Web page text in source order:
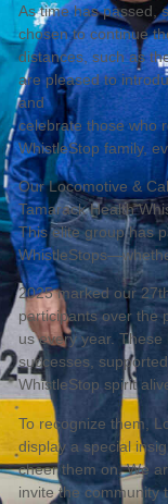
As time has passed,
chosen to continue
distances, such as
are pleased to
and
celebrate those who
WhistleStop family,
Our Locomotive &
Tamarack Health
This elite group has
2025 marked our
participants over the
us every year.
successes,
WhistleStop spirit
To recognize them,
display a special
cheer them on. We
invite the community